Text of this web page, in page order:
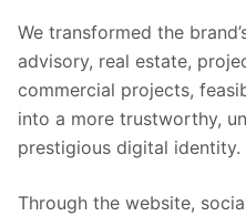
We transformed the
advisory, real estate,
commercial projects,
into a more trustworthy,
prestigious digital identity.
Through the website,